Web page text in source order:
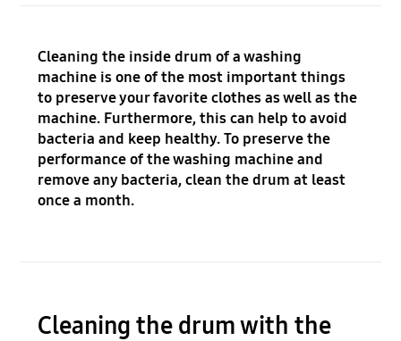
Cleaning the inside drum of a washing
machine is one of the most important things
to preserve your favorite clothes as well as the
machine. Furthermore, this can help to avoid
bacteria and keep healthy. To preserve the
performance of the washing machine and
remove any bacteria, clean the drum at least
once a month.
Cleaning the drum with the